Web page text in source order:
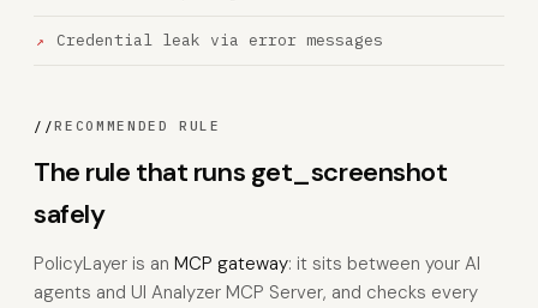
Credential leak via error messages
//RECOMMENDED RULE
The rule that runs get_screenshot
safely
PolicyLayer is an MCP gateway: it sits between your AI
agents and UI Analyzer MCP Server, and checks every